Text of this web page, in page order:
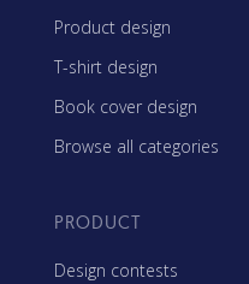
Product design
T-shirt design
Book cover design
Browse all categories
PRODUCT
Design contests